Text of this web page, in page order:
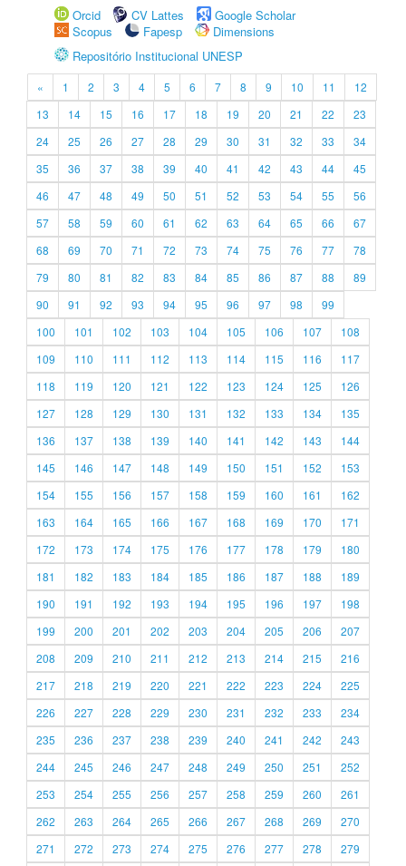
Orcid
CV Lattes
Google Scholar
Scopus
Fapesp
Dimensions
Repositório Institucional UNESP
« 1 2 3 4 5 6 7 8 9 10 11
12
13
14 15 16 17 18 19 20 21 22
23
24
25 26 27 28 29 30 31 32 33
34
35
36 37 38 39 40 41 42 43 44
45
46
47 48 49 50 51 52 53 54 55
56
57
58 59 60 61 62 63 64 65 66
67
68
69 70 71 72 73 74 75 76 77
78
79
80 81 82 83 84 85 86 87 88
89
90
91 92 93 94 95 96 97 98
99
100
101 102 103 104 105 106 107
108
109
110 111 112 113 114 115 116
117
118
119 120 121 122 123 124 125
126
127
128 129 130 131 132 133 134
135
136
137 138 139 140 141 142 143
144
145
146 147 148 149 150 151 152
153
154
155 156 157 158 159 160 161
162
163
164 165 166 167 168 169 170
171
172
173 174 175 176 177 178 179
180
181
182 183 184 185 186 187 188
189
190
191 192 193 194 195 196 197
198
199
200 201 202 203 204 205 206
207
208
209 210 211 212 213 214 215
216
217
218 219 220 221 222 223 224
225
226
227 228 229 230 231 232 233
234
235
236 237 238 239 240 241 242
243
244
245 246 247 248 249 250 251
252
253
254 255 256 257 258 259 260
261
262
263 264 265 266 267 268 269
270
271
272 273 274 275 276 277 278 279